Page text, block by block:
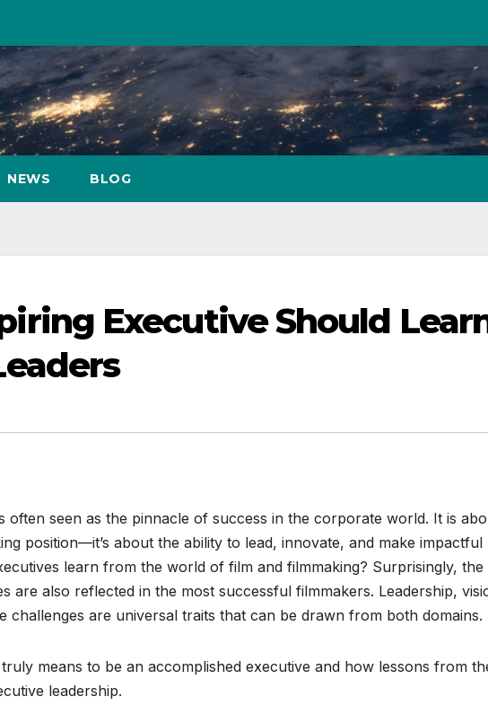
NEWS BLOG
Executive Should
often seen as the pinnacle of success in the corporate world. It is
position—it’s about the ability to lead, innovate, and make impactful
learn from the world of film and filmmaking? Surprisingly, the
are also reflected in the most successful filmmakers. Leadership,
challenges are universal traits that can be drawn from both domains.
means to be an accomplished executive and how lessons from
leadership.